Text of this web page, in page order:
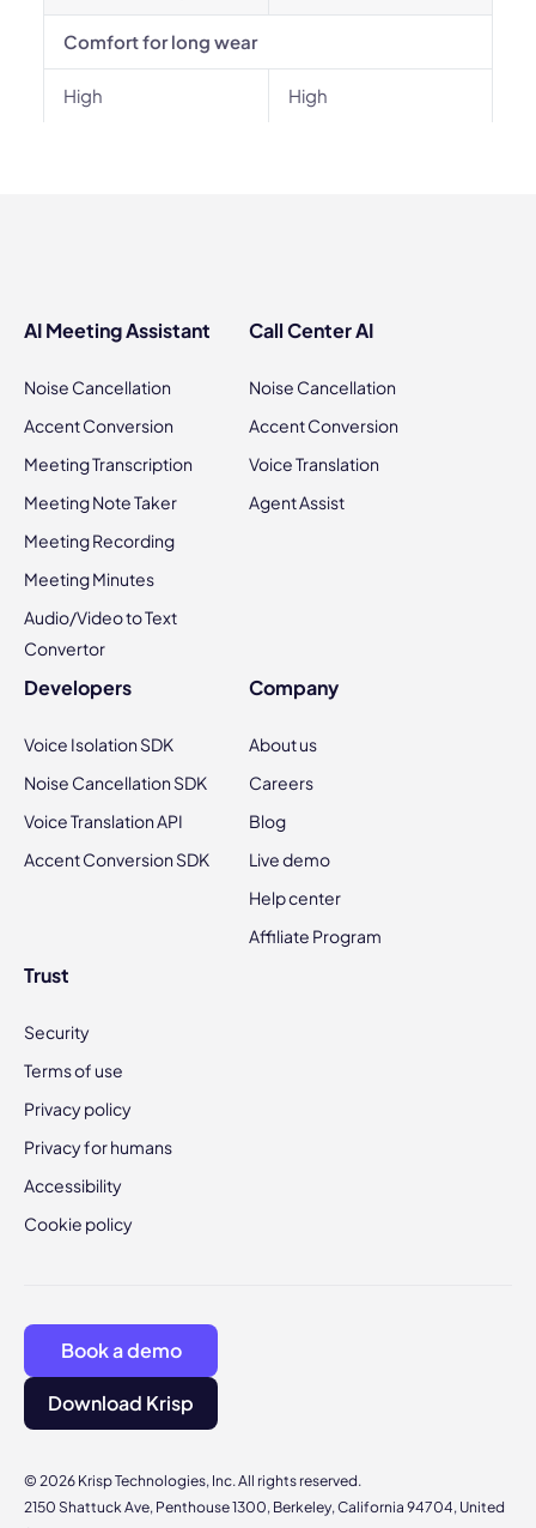
Comfort for long wear
High High
AI Meeting Assistant
Noise Cancellation
Accent Conversion
Meeting Transcription
Meeting Note Taker
Meeting Recording
Meeting Minutes
Audio/Video to Text
Convertor
Call Center AI
Noise Cancellation
Accent Conversion
Voice Translation
Agent Assist
Developers
Voice Isolation SDK
Noise Cancellation SDK
Voice Translation API
Accent Conversion SDK
Company
About us
Careers
Blog
Live demo
Help center
Affiliate Program
Trust
Security
Terms of use
Privacy policy
Privacy for humans
Accessibility
Cookie policy
© 2026 Krisp Technologies, Inc. All rights reserved.
2150 Shattuck Ave, Penthouse 1300, Berkeley, California 94704, United
Book a demo
Download Krisp